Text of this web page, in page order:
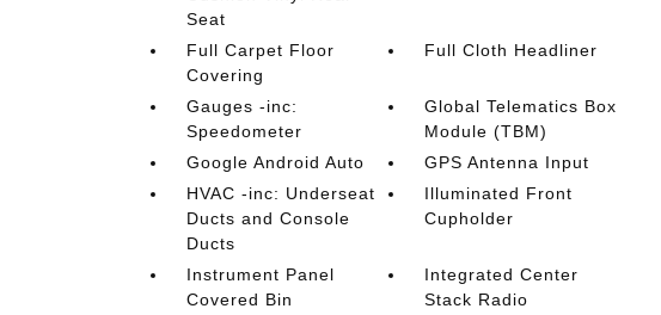
Seat
Full Carpet Floor
Covering
Full Cloth Headliner
Gauges -inc:
Speedometer
Global Telematics Box
Module (TBM)
Google Android Auto
GPS Antenna Input
HVAC -inc: Underseat
Ducts and Console
Ducts
Illuminated Front
Cupholder
Instrument Panel
Covered Bin
Integrated Center
Stack Radio